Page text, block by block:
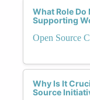
What Role
Supporting
Open Source
Why Is It
Source